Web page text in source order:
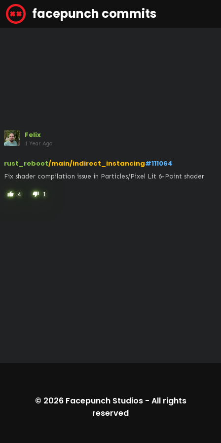
facepunch commits
Felix
1 Year Ago
rust_reboot/main/indirect_instancing#111064
Fix shader compilation issue in Particles/Pixel Lit 6-Point shader
thumb_up 4 thumb_down 1
© 2026 Facepunch Studios- All rights
reserved